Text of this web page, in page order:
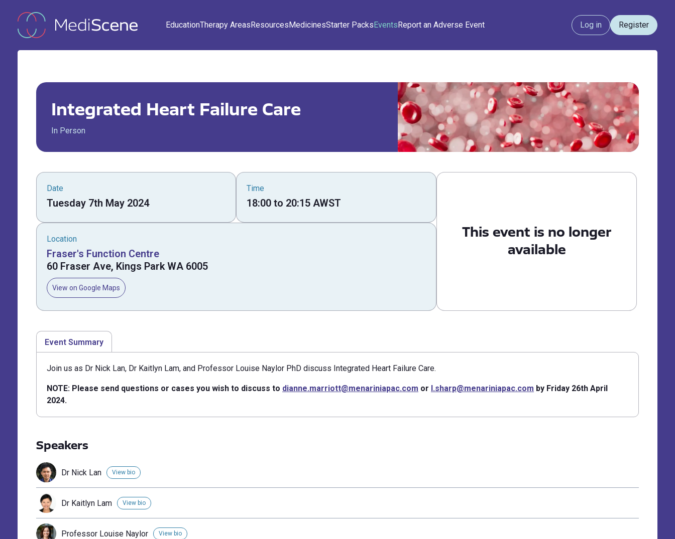
EducationTherapy AreasResourcesMedicinesStarter PacksEventsReport an Adverse Event Log in Register
Integrated Heart Failure Care
In Person
Date
Tuesday 7th May 2024
Time
18:00 to 20:15 AWST
Location
Fraser's Function Centre
60 Fraser Ave, Kings Park WA 6005
View on Google Maps
This event is no longer
available
Event Summary
Join us as Dr Nick Lan, Dr Kaitlyn Lam, and Professor Louise Naylor PhD discuss Integrated Heart Failure Care.
NOTE: Please send questions or cases you wish to discuss to dianne.marriott@menariniapac.com or l.sharp@menariniapac.com by Friday 26th April
2024.
Speakers
Dr Nick Lan View bio
Dr Kaitlyn Lam View bio
Professor Louise Naylor View bio